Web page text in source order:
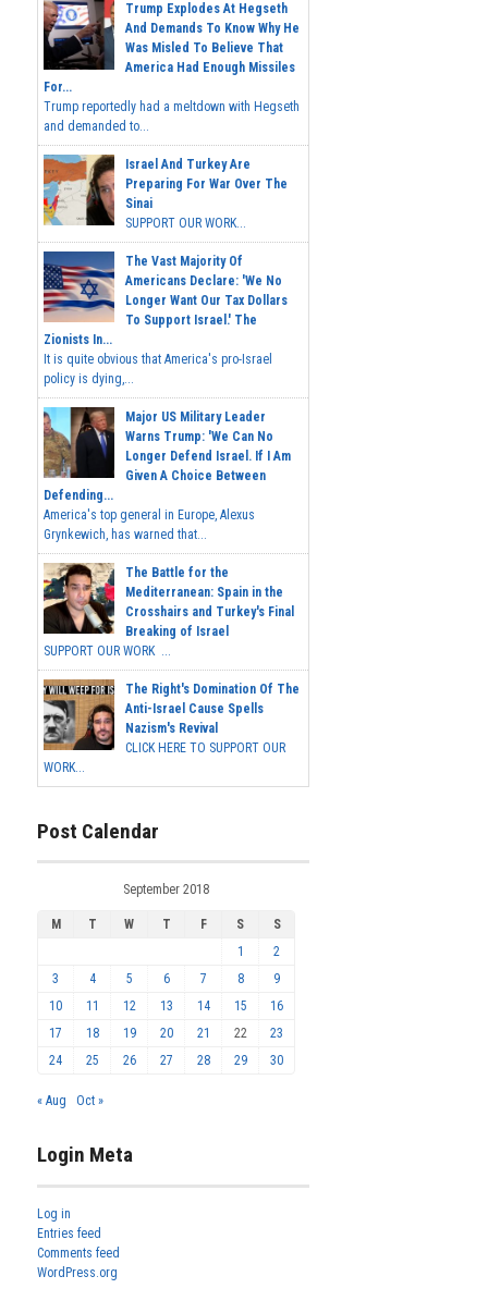
Trump Explodes At Hegseth
And Demands To Know Why He
Was Misled To Believe That
America Had Enough Missiles
For...
Trump reportedly had a meltdown with Hegseth
and demanded to...
Israel And Turkey Are
Preparing For War Over The
Sinai
SUPPORT OUR WORK...
The Vast Majority Of
Americans Declare: 'We No
Longer Want Our Tax Dollars
To Support Israel.' The
Zionists In...
It is quite obvious that America's pro-Israel
policy is dying,...
Major US Military Leader
Warns Trump: 'We Can No
Longer Defend Israel. If I Am
Given A Choice Between
Defending...
America's top general in Europe, Alexus
Grynkewich, has warned that...
The Battle for the
Mediterranean: Spain in the
Crosshairs and Turkey's Final
Breaking of Israel
SUPPORT OUR WORK ...
The Right's Domination Of The
Anti-Israel Cause Spells
Nazism's Revival
CLICK HERE TO SUPPORT OUR
WORK...
Post Calendar
September 2018
M T W T F S
S
1
2
3
4 5 6 7 8
9
10
11 12 13 14 15
16
17
18 19 20 21 22
23
24
25 26 27 28 29 30
« Aug Oct »
Login Meta
Log in
Entries feed
Comments feed
WordPress.org